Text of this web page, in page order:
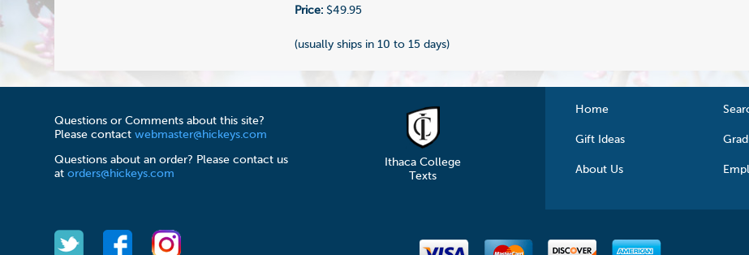
Price: $49.95
(usually ships in 10 to 15 days)
Questions or Comments about this site?
Please contactwebmaster@hickeys.com
Questions about an order? Please contact us
atorders@hickeys.com
Ithaca College
Texts
Home
Gift Ideas
About Us